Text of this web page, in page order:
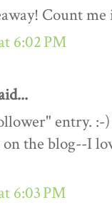
Count me
6:02 PM
entry.
the blog--I
6:03 PM